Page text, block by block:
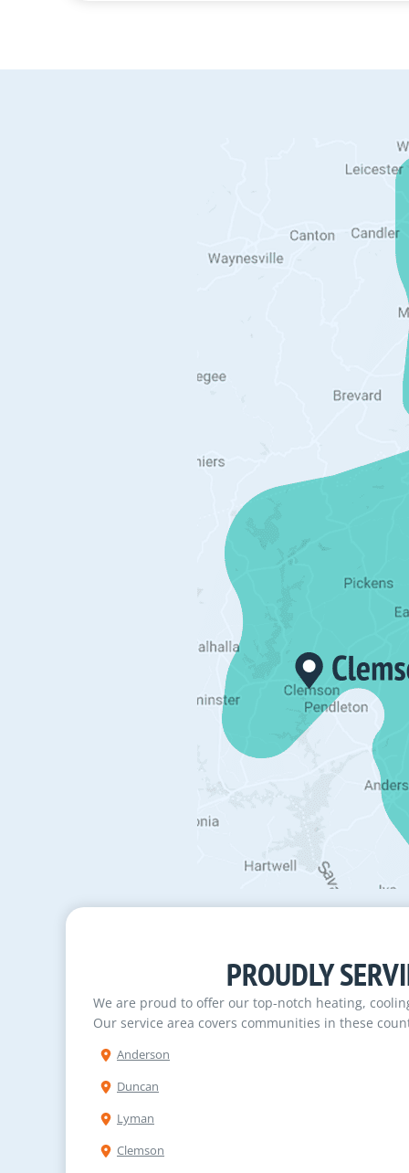
PROUDLY
We are proud to offer our top-notch heating,
Our service area covers communities in these
Anderson
Duncan
Lyman
Clemson